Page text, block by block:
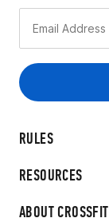
RULES
RESOURCES
ABOUT CROSSFIT